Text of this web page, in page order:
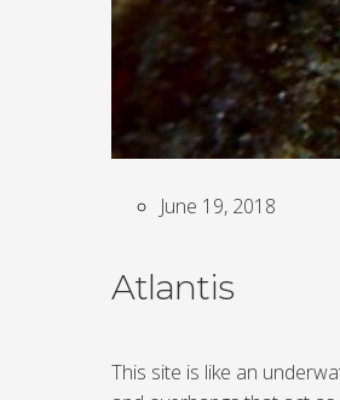
June 19, 2018
Atlantis
This site is like an